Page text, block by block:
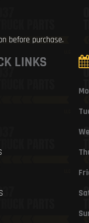
before purchase.
LINKS